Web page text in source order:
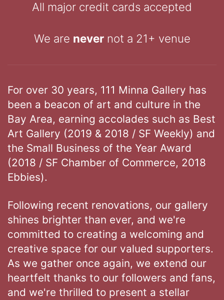
All major credit cards accepted
We are nevernot a 21+ venue
For over 30 years, 111 Minna Gallery has
been a beacon of art and culture in the
Bay Area, earning accolades such as Best
Art Gallery (2019 & 2018 / SF Weekly) and
the Small Business of the Year Award
(2018 / SF Chamber of Commerce, 2018
Ebbies).
Following recent renovations, our gallery
shines brighter than ever, and we're
committed to creating a welcoming and
creative space for our valued supporters.
As we gather once again, we extend our
heartfelt thanks to our followers and fans,
and we're thrilled to present a stellar